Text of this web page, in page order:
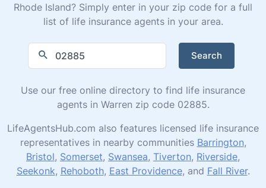
Rhode Island? Simply enter in your zip code for a full
list of life insurance agents in your area.
Search
Use our free online directory to find life insurance
agents in Warren zip code 02885.
LifeAgentsHub.com also features licensed life insurance
representatives in nearby communities Barrington,
Bristol, Somerset, Swansea, Tiverton, Riverside,
Seekonk, Rehoboth, East Providence, and Fall River.